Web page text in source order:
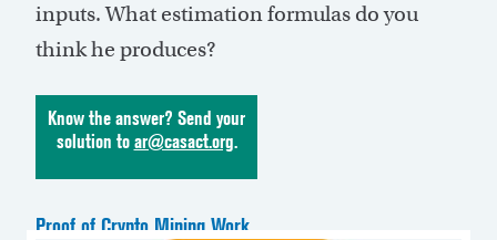
inputs. What estimation formulas do you
think he produces?
Know the answer? Send your
solution toar@casact.org.
Proof of Crypto Mining Work